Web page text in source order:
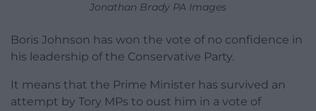
Jonathan Brady PA Images
Boris Johnson has won the vote of no confidence in
his leadership of the Conservative Party.
It means that the Prime Minister has survived an
attempt by Tory MPs to oust him in a vote of